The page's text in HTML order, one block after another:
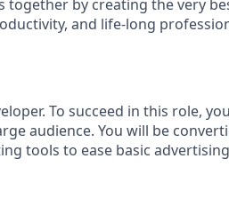
by creating the very
and life-long
To succeed in this role,
audience. You will be
tools to ease basic